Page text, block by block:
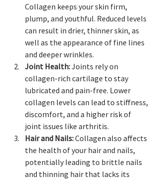
Collagen keeps your skin firm,
plump, and youthful. Reduced levels
can result in drier, thinner skin, as
well as the appearance of fine lines
and deeper wrinkles.
Joint Health: Joints rely on
collagen-rich cartilage to stay
lubricated and pain-free. Lower
collagen levels can lead to stiffness,
discomfort, and a higher risk of
joint issues like arthritis.
Hair and Nails: Collagen also affects
the health of your hair and nails,
potentially leading to brittle nails
and thinning hair that lacks its